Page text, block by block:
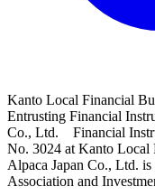
Kanto Local Financial
Entrusting Financial
Co., Ltd. Financial
No. 3024 at Kanto Local
Alpaca Japan Co., Ltd. is
Association and